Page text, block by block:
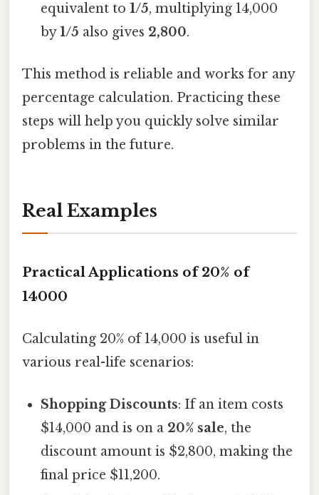
equivalent to1/5, multiplying 14,000
by1/5 also gives 2,800.
This method is reliable and works for any
percentage calculation. Practicing these
steps will help you quickly solve similar
problems in the future.
Real Examples
Practical Applications of 20% of
14000
Calculating 20% of 14,000 is useful in
various real-life scenarios:
Shopping Discounts: If an item costs
$14,000 and is on a 20% sale, the
discount amount is $2,800, making the
final price $11,200.